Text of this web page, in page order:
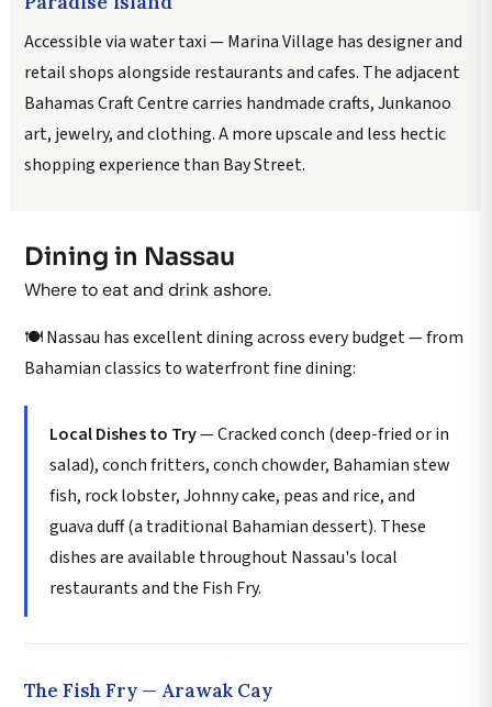
Accessible via water taxi — Marina Village has designer and
retail shops alongside restaurants and cafes. The adjacent
Bahamas Craft Centre carries handmade crafts, Junkanoo
art, jewelry, and clothing. A more upscale and less hectic
shopping experience than Bay Street.
Dining in Nassau
Where to eat and drink ashore.
🍽️ Nassau has excellent dining across every budget — from
Bahamian classics to waterfront fine dining:
Local Dishes to Try— Cracked conch (deep-fried or in
salad), conch fritters, conch chowder, Bahamian stew
fish, rock lobster, Johnny cake, peas and rice, and
guava duff (a traditional Bahamian dessert). These
dishes are available throughout Nassau's local
restaurants and the Fish Fry.
The Fish Fry — Arawak Cay